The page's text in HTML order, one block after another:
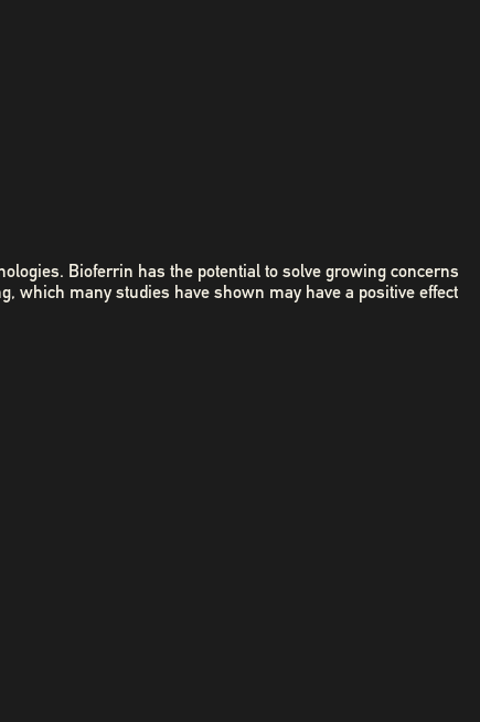
Bioferrin has the potential to solve growing concerns
which many studies have shown may have a positive effect